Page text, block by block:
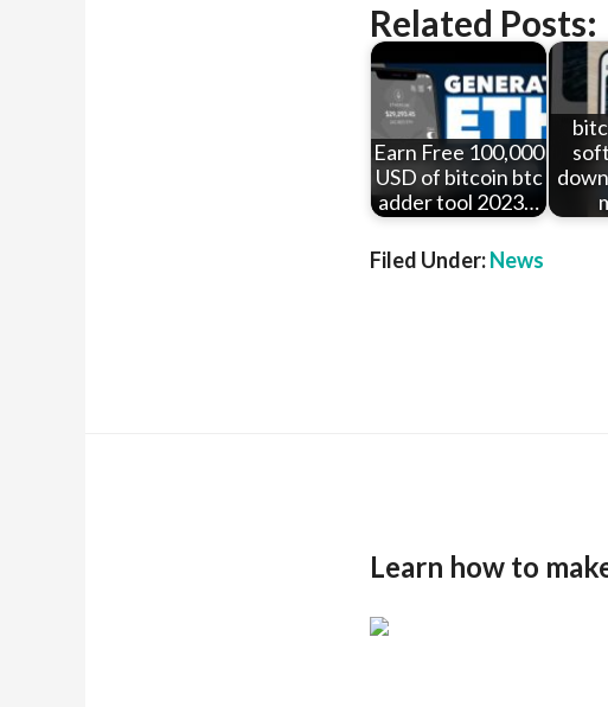
Related Posts:
Earn Free 100,000
USD of bitcoin btc
adder tool 2023…
Filed Under:News
Learn how to